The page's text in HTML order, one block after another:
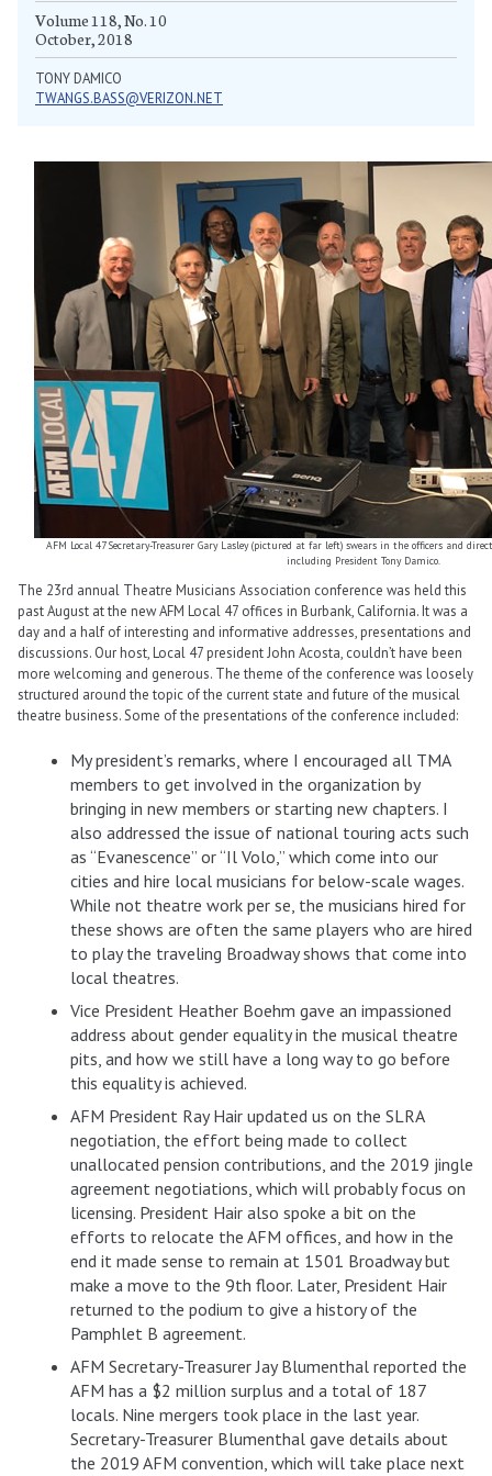
Volume 118, No. 10
October, 2018
TONY DAMICO
TWANGS.BASS@VERIZON.NET
AFM Local 47 Secretary-Treasurer Gary Lasley (pictured at far left) swears in the officers and
including President Tony Damico.
The 23rd annual Theatre Musicians Association conference was held this
past August at the new AFM Local 47 offices in Burbank, California. It was a
day and a half of interesting and informative addresses, presentations and
discussions. Our host, Local 47 president John Acosta, couldn’t have been
more welcoming and generous. The theme of the conference was loosely
structured around the topic of the current state and future of the musical
theatre business. Some of the presentations of the conference included:
My president’s remarks, where I encouraged all TMA
members to get involved in the organization by
bringing in new members or starting new chapters. I
also addressed the issue of national touring acts such
as “Evanescence” or “Il Volo,” which come into our
cities and hire local musicians for below-scale wages.
While not theatre work per se, the musicians hired for
these shows are often the same players who are hired
to play the traveling Broadway shows that come into
local theatres.
Vice President Heather Boehm gave an impassioned
address about gender equality in the musical theatre
pits, and how we still have a long way to go before
this equality is achieved.
AFM President Ray Hair updated us on the SLRA
negotiation, the effort being made to collect
unallocated pension contributions, and the 2019 jingle
agreement negotiations, which will probably focus on
licensing. President Hair also spoke a bit on the
efforts to relocate the AFM offices, and how in the
end it made sense to remain at 1501 Broadway but
make a move to the 9th floor. Later, President Hair
returned to the podium to give a history of the
Pamphlet B agreement.
AFM Secretary-Treasurer Jay Blumenthal reported the
AFM has a $2 million surplus and a total of 187
locals. Nine mergers took place in the last year.
Secretary-Treasurer Blumenthal gave details about
the 2019 AFM convention, which will take place next